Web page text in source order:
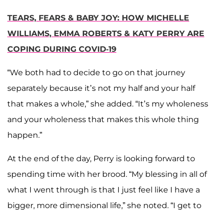
TEARS, FEARS & BABY JOY: HOW MICHELLE
WILLIAMS, EMMA ROBERTS & KATY PERRY ARE
COPING DURING COVID-19
“We both had to decide to go on that journey
separately because it’s not my half and your half
that makes a whole,” she added. “It’s my wholeness
and your wholeness that makes this whole thing
happen.”
At the end of the day, Perry is looking forward to
spending time with her brood. “My blessing in all of
what I went through is that I just feel like I have a
bigger, more dimensional life,” she noted. “I get to